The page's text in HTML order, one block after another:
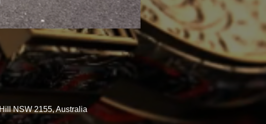
NSW 2155, Australia